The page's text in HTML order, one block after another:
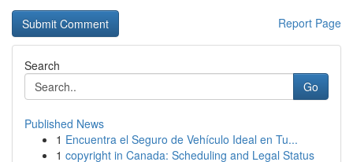
Report Page
Search
Go
Published News
1 Encuentra el Seguro de Vehículo Ideal en Tu...
1 copyright in Canada: Scheduling and Legal Status